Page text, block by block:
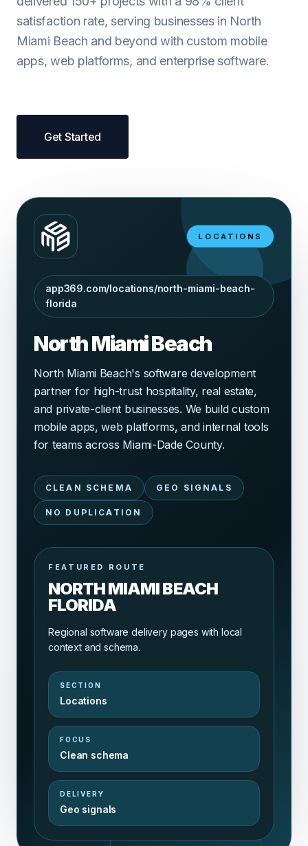
satisfaction rate, serving businesses in North
Miami Beach and beyond with custom mobile
apps, web platforms, and enterprise software.
Get Started
LOCATIONS
app369.com/locations/north-miami-beach-
florida
North Miami Beach
North Miami Beach's software development
partner for high-trust hospitality, real estate,
and private-client businesses. We build custom
mobile apps, web platforms, and internal tools
for teams across Miami-Dade County.
CLEAN SCHEMA GEO SIGNALS
NO DUPLICATION
FEATURED ROUTE
NORTH MIAMI BEACH
FLORIDA
Regional software delivery pages with local
context and schema.
SECTION
Locations
FOCUS
Clean schema
DELIVERY
Geo signals